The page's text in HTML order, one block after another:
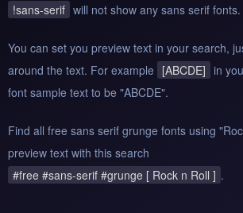
!sans-serif will not show any sans serif fonts.
You can set you preview text in your search,
around the text. For example [ABCDE] in
font sample text to be "ABCDE".
Find all free sans serif grunge fonts using
preview text with this search
#free #sans-serif #grunge [ Rock n Roll ] .